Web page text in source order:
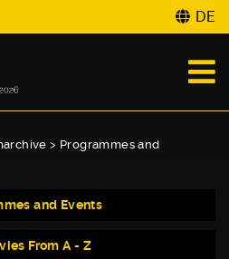
DE
> Programmes and
and Events
From A - Z